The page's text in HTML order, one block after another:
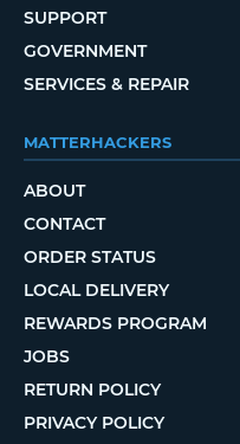
SUPPORT
GOVERNMENT
SERVICES & REPAIR
MATTERHACKERS
ABOUT
CONTACT
ORDER STATUS
LOCAL DELIVERY
REWARDS PROGRAM
JOBS
RETURN POLICY
PRIVACY POLICY